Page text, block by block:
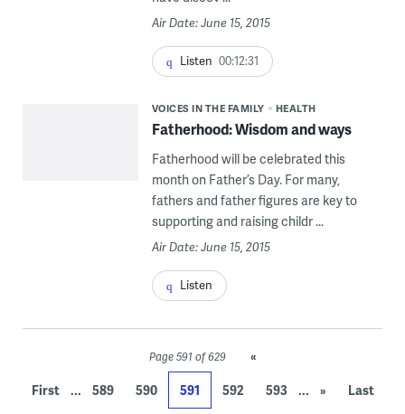
Air Date: June 15, 2015
Listen 00:12:31
VOICES IN THE FAMILY HEALTH
Fatherhood: Wisdom and ways
Fatherhood will be celebrated this
month on Father’s Day. For many,
fathers and father figures are key to
supporting and raising childr ...
Air Date: June 15, 2015
Listen
Page 591 of 629
«
First
... 589 590 591 592 593 ... »
Last